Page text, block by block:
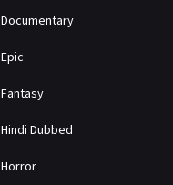
Documentary
Epic
Fantasy
Hindi Dubbed
Horror